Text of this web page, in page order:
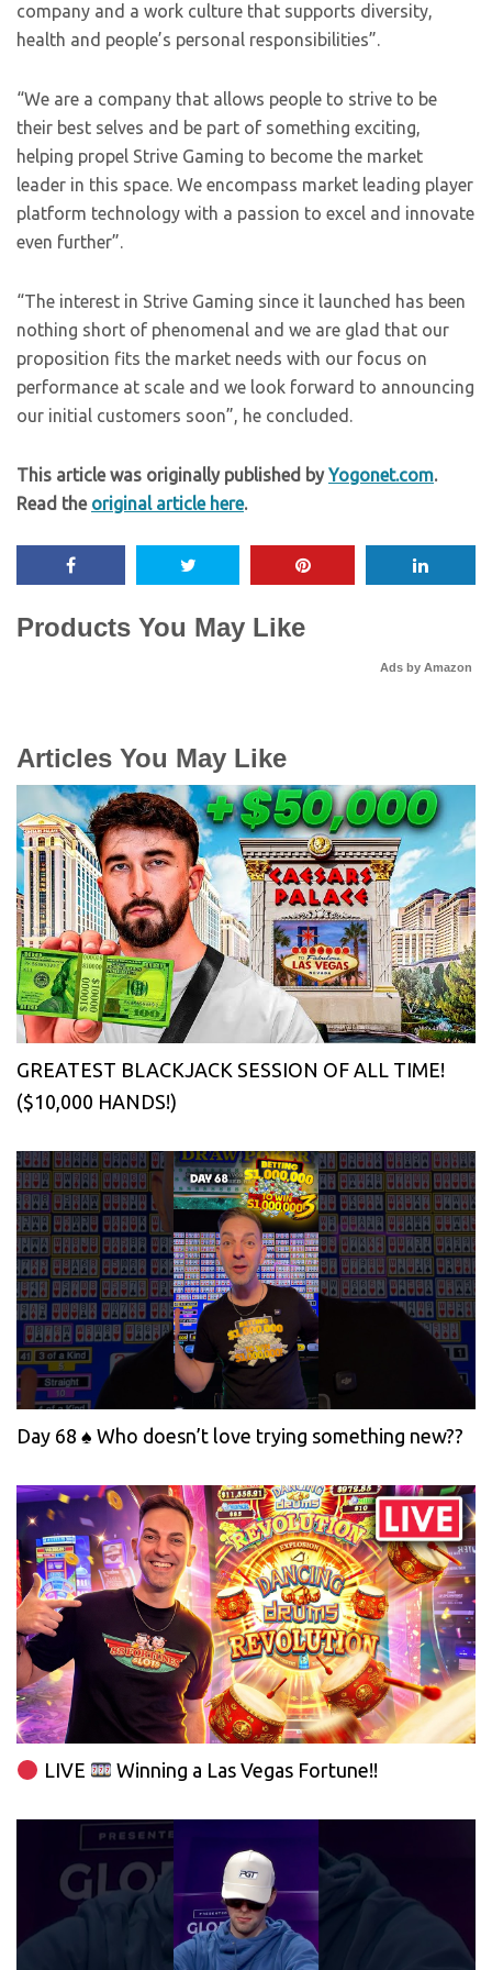
company and a work culture that supports diversity,
health and people’s personal responsibilities”.
“We are a company that allows people to strive to be
their best selves and be part of something exciting,
helping propel Strive Gaming to become the market
leader in this space. We encompass market leading player
platform technology with a passion to excel and innovate
even further”.
“The interest in Strive Gaming since it launched has been
nothing short of phenomenal and we are glad that our
proposition fits the market needs with our focus on
performance at scale and we look forward to announcing
our initial customers soon”, he concluded.
This article was originally published byYogonet.com.
Read the original article here.
Products You May Like
Ads by Amazon
Articles You May Like
GREATEST BLACKJACK SESSION OF ALL TIME!
($10,000 HANDS!)
Day 68 ♠️ Who doesn’t love trying something new??
LIVE Winning a Las Vegas Fortune!!